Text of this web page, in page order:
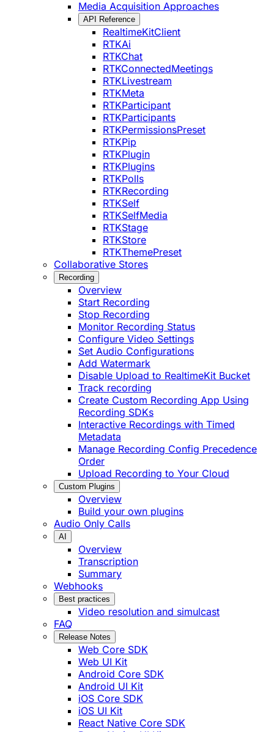
Media Acquisition Approaches
API Reference
RealtimeKitClient
RTKAi
RTKChat
RTKConnectedMeetings
RTKLivestream
RTKMeta
RTKParticipant
RTKParticipants
RTKPermissionsPreset
RTKPip
RTKPlugin
RTKPlugins
RTKPolls
RTKRecording
RTKSelf
RTKSelfMedia
RTKStage
RTKStore
RTKThemePreset
Collaborative Stores
Recording
Overview
Start Recording
Stop Recording
Monitor Recording Status
Configure Video Settings
Set Audio Configurations
Add Watermark
Disable Upload to RealtimeKit Bucket
Track recording
Create Custom Recording App Using
Recording SDKs
Interactive Recordings with Timed
Metadata
Manage Recording Config Precedence
Order
Upload Recording to Your Cloud
Custom Plugins
Overview
Build your own plugins
Audio Only Calls
AI
Overview
Transcription
Summary
Webhooks
Best practices
Video resolution and simulcast
FAQ
Release Notes
Web Core SDK
Web UI Kit
Android Core SDK
Android UI Kit
iOS Core SDK
iOS UI Kit
React Native Core SDK